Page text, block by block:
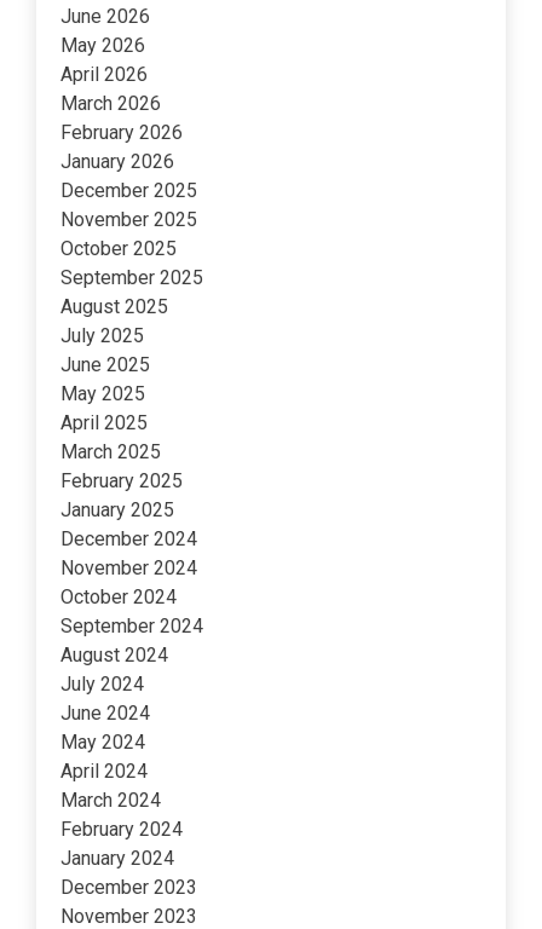
June 2026
May 2026
April 2026
March 2026
February 2026
January 2026
December 2025
November 2025
October 2025
September 2025
August 2025
July 2025
June 2025
May 2025
April 2025
March 2025
February 2025
January 2025
December 2024
November 2024
October 2024
September 2024
August 2024
July 2024
June 2024
May 2024
April 2024
March 2024
February 2024
January 2024
December 2023
November 2023